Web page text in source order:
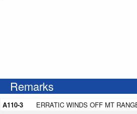
Remarks
A110-3
ERRATIC WINDS OFF MT